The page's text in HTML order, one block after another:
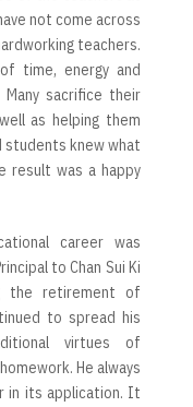
not come across
teachers.
time, energy and
sacrifice their
as helping them
knew what
result was a happy
career was
to Chan Sui Ki
the retirement of
to spread his
virtues of
He always
in its application. It